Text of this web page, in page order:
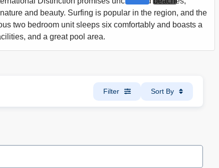
and beauty. Surfing is popular in the region, and the
two bedroom unit sleeps six comfortably and boasts a
and a great pool area.
Filter Sort By